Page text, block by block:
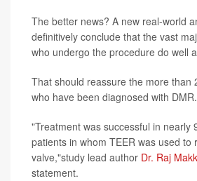
The better news? A new real-world
definitively conclude that the vast
who undergo the procedure do well
That should reassure the more than
who have been diagnosed with DMR.
"Treatment was successful in nearly
patients in whom TEER was used to
valve,"study lead author Dr. Raj
statement.